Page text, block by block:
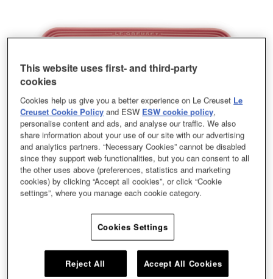
This website uses first- and third-party
cookies
Cookies help us give you a better experience on Le Creuset Le
Creuset Cookie Policy and ESW ESW cookie policy,
personalise content and ads, and analyse our traffic. We also
share information about your use of our site with our advertising
and analytics partners. “Necessary Cookies” cannot be disabled
since they support web functionalities, but you can consent to all
the other uses above (preferences, statistics and marketing
cookies) by clicking “Accept all cookies”, or click “Cookie
settings”, where you manage each cookie category.
Cookies Settings
Reject All Accept All Cookies